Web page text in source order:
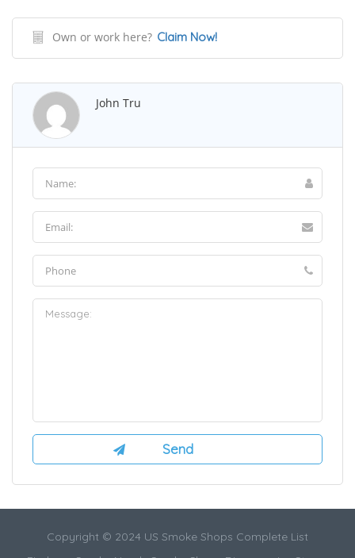
Own or work here? Claim Now!
John Tru
Copyright © 2024 US Smoke Shops Complete List